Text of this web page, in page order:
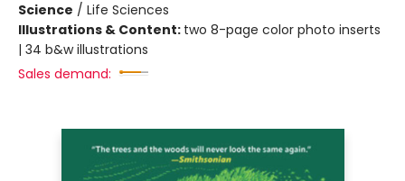
Science / Life Sciences
Illustrations & Content: two 8-page color photo inserts
| 34 b&w illustrations
Sales demand: